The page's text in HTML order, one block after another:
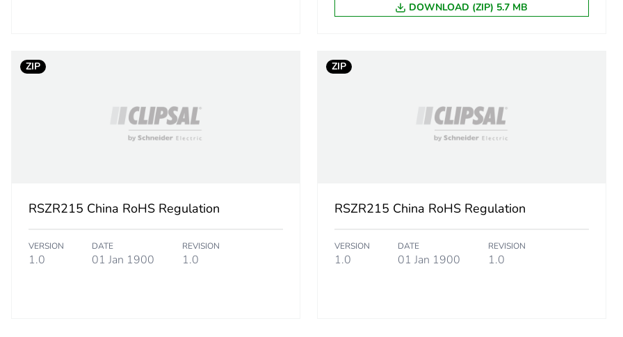
DOWNLOAD (ZIP) 5.7 MB
ZIP
RSZR215 China RoHS Regulation
VERSION
1.0
DATE
01 Jan 1900
REVISION
1.0
ZIP
RSZR215 China RoHS Regulation
VERSION
1.0
DATE
01 Jan 1900
REVISION
1.0